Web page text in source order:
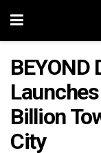
Billion
City